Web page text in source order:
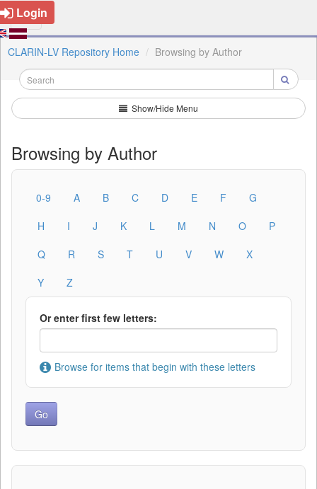
Login
CLARIN-LV Repository Home Browsing by Author
Show/Hide Menu
Browsing by Author
0-9 A B C D E F
G
H
I J K L M N O
P
Q
R S T U V W
X
Y
Z
Or enter first few letters:
Browse for items that begin with these letters